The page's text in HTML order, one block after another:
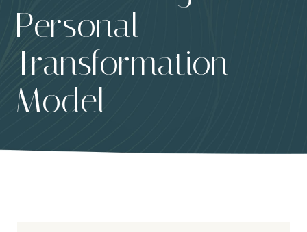
Personal
Transformation
Model